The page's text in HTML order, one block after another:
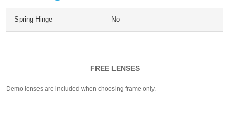
Spring Hinge No
FREE LENSES
Demo lenses are included when choosing frame only.